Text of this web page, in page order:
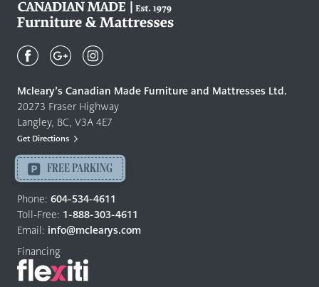
Canadian
Quality
Furniture
&
Mattresses
-
Return
to
home
page
Mcleary’s Canadian Made Furniture and Mattresses Ltd.
20273 Fraser Highway
Langley, BC, V3A 4E7
Get Directions
FREE PARKING
Phone: 604-534-4611
Toll-Free: 1-888-303-4611
Email: info@mclearys.com
Financing